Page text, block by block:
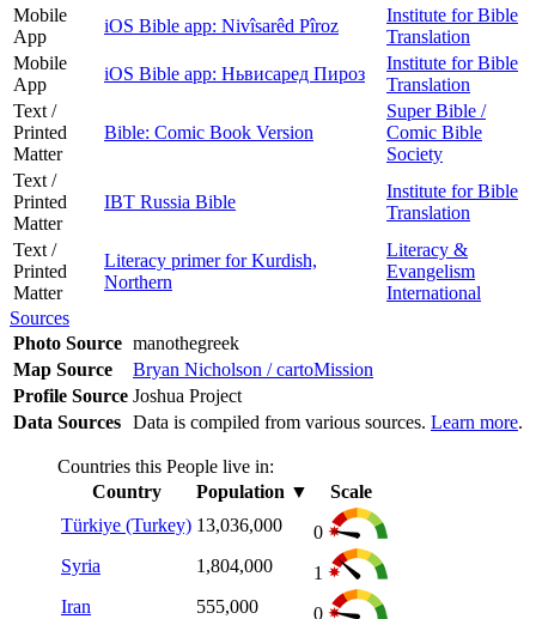
Mobile
App
iOS Bible app: Nivîsarêd Pîroz
Institute for Bible
Translation
Mobile
App
iOS Bible app: Ньвисаред Пироз
Institute for Bible
Translation
Text /
Printed
Matter
Bible: Comic Book Version
Super Bible /
Comic Bible
Society
Text /
Printed
Matter
IBT Russia Bible
Institute for Bible
Translation
Text /
Printed
Matter
Literacy primer for Kurdish,
Northern
Literacy &
Evangelism
International
Sources
Photo Source manothegreek
Map Source
Bryan Nicholson / cartoMission
Profile Source Joshua Project
Data Sources Data is compiled from various sources. Learn more.
Countries this People live in:
Country
Population ▼
Scale
Türkiye (Turkey) 13,036,000
0
Syria
1,804,000
1
Iran
555,000
0